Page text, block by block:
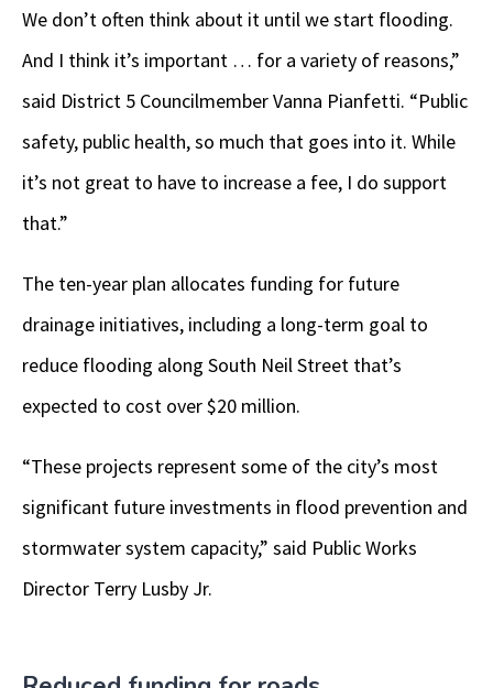
We don’t often think about it until we start flooding.
And I think it’s important … for a variety of reasons,”
said District 5 Councilmember Vanna Pianfetti. “Public
safety, public health, so much that goes into it. While
it’s not great to have to increase a fee, I do support
that.”
The ten-year plan allocates funding for future
drainage initiatives, including a long-term goal to
reduce flooding along South Neil Street that’s
expected to cost over $20 million.
“These projects represent some of the city’s most
significant future investments in flood prevention and
stormwater system capacity,” said Public Works
Director Terry Lusby Jr.